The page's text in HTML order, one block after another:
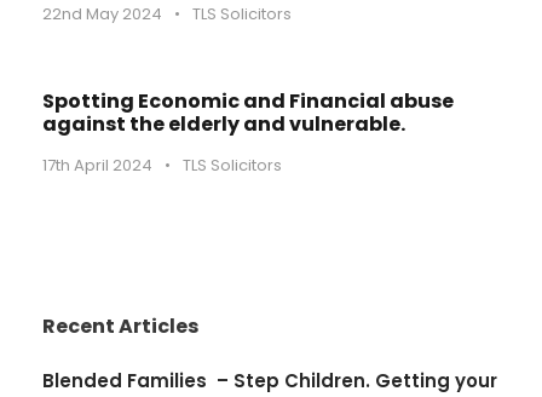
22nd May 2024 • TLS Solicitors
Spotting Economic and Financial abuse
against the elderly and vulnerable.
17th April 2024 • TLS Solicitors
Recent Articles
Blended Families – Step Children. Getting your